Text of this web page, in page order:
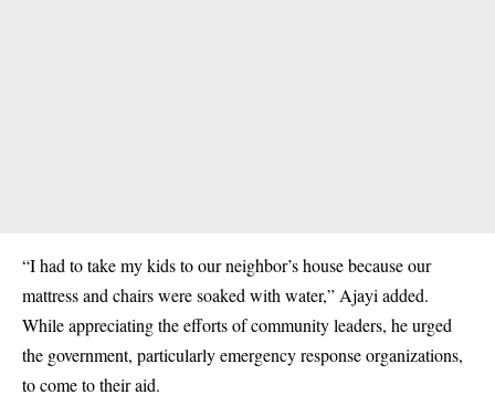
“I had to take my kids to our neighbor’s house because our
mattress and chairs were soaked with water,” Ajayi added.
While appreciating the efforts of community leaders, he urged
the government, particularly emergency response organizations,
to come to their aid.